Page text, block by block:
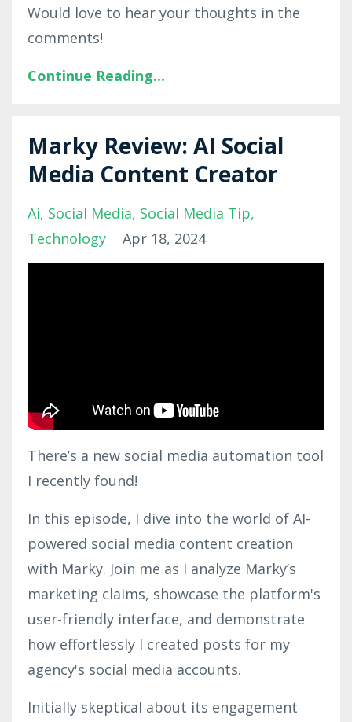
Would love to hear your thoughts in the
comments!
Continue Reading...
Marky Review: AI Social
Media Content Creator
Ai Social Media Social Media Tip
Technology
Apr 18, 2024
There’s a new social media automation tool
I recently found!
In this episode, I dive into the world of AI-
powered social media content creation
with Marky. Join me as I analyze Marky’s
marketing claims, showcase the platform's
user-friendly interface, and demonstrate
how effortlessly I created posts for my
agency's social media accounts.
Initially skeptical about its engagement